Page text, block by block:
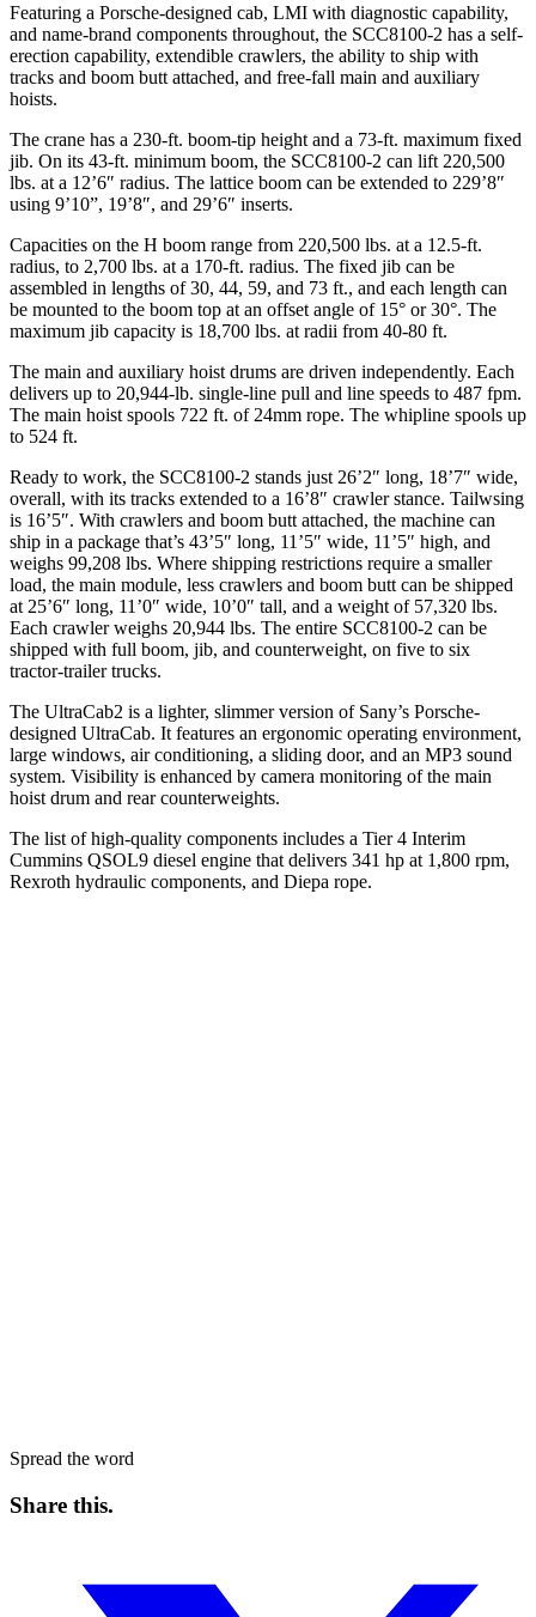
Featuring a Porsche-designed cab, LMI with diagnostic capability,
and name-brand components throughout, the SCC8100-2 has a self-
erection capability, extendible crawlers, the ability to ship with
tracks and boom butt attached, and free-fall main and auxiliary
hoists.
The crane has a 230-ft. boom-tip height and a 73-ft. maximum fixed
jib. On its 43-ft. minimum boom, the SCC8100-2 can lift 220,500
lbs. at a 12’6″ radius. The lattice boom can be extended to 229’8″
using 9’10”, 19’8″, and 29’6″ inserts.
Capacities on the H boom range from 220,500 lbs. at a 12.5-ft.
radius, to 2,700 lbs. at a 170-ft. radius. The fixed jib can be
assembled in lengths of 30, 44, 59, and 73 ft., and each length can
be mounted to the boom top at an offset angle of 15° or 30°. The
maximum jib capacity is 18,700 lbs. at radii from 40-80 ft.
The main and auxiliary hoist drums are driven independently. Each
delivers up to 20,944-lb. single-line pull and line speeds to 487 fpm.
The main hoist spools 722 ft. of 24mm rope. The whipline spools up
to 524 ft.
Ready to work, the SCC8100-2 stands just 26’2″ long, 18’7″ wide,
overall, with its tracks extended to a 16’8″ crawler stance. Tailwsing
is 16’5″. With crawlers and boom butt attached, the machine can
ship in a package that’s 43’5″ long, 11’5″ wide, 11’5″ high, and
weighs 99,208 lbs. Where shipping restrictions require a smaller
load, the main module, less crawlers and boom butt can be shipped
at 25’6″ long, 11’0″ wide, 10’0″ tall, and a weight of 57,320 lbs.
Each crawler weighs 20,944 lbs. The entire SCC8100-2 can be
shipped with full boom, jib, and counterweight, on five to six
tractor-trailer trucks.
The UltraCab2 is a lighter, slimmer version of Sany’s Porsche-
designed UltraCab. It features an ergonomic operating environment,
large windows, air conditioning, a sliding door, and an MP3 sound
system. Visibility is enhanced by camera monitoring of the main
hoist drum and rear counterweights.
The list of high-quality components includes a Tier 4 Interim
Cummins QSOL9 diesel engine that delivers 341 hp at 1,800 rpm,
Rexroth hydraulic components, and Diepa rope.
Spread the word
Share this.